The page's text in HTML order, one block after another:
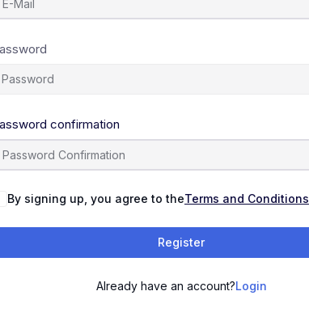
confirmation
By signing up, you agree to theTerms and Conditions
Register
Already have an account?Login